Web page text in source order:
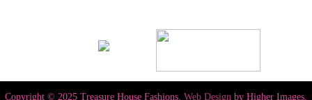
Copyright © 2025 Treasure House Fashions. Web Design by Higher Images.